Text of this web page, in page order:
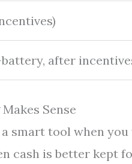
after
Sense
smart tool when
cash is better kept